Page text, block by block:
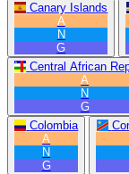
Canary Islands
A
N
G
Central African
A
N
G
Colombia
A
N
G